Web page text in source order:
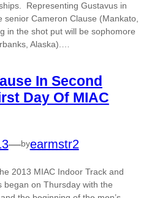
Representing Gustavus in
senior Cameron Clause (Mankato,
in the shot put will be sophomore
Alaska).…
In Second
Day Of MIAC
—byearmstr2
2013 MIAC Indoor Track and
began on Thursday with the